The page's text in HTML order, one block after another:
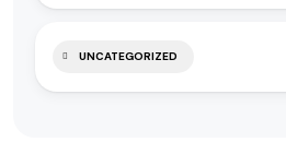
UNCATEGORIZED